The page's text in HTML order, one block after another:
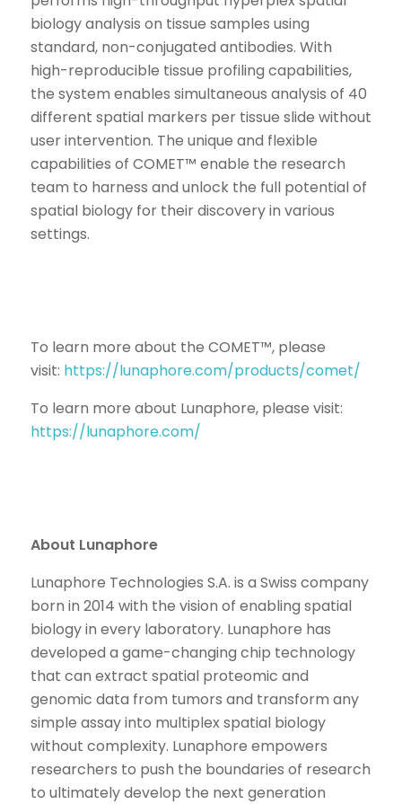
biology analysis on tissue samples using
standard, non-conjugated antibodies. With
high-reproducible tissue profiling capabilities,
the system enables simultaneous analysis of 40
different spatial markers per tissue slide without
user intervention. The unique and flexible
capabilities of COMET™ enable the research
team to harness and unlock the full potential of
spatial biology for their discovery in various
settings.
To learn more about the COMET™, please
visit: https://lunaphore.com/products/comet/
To learn more about Lunaphore, please visit:
https://lunaphore.com/
About Lunaphore
Lunaphore Technologies S.A. is a Swiss company
born in 2014 with the vision of enabling spatial
biology in every laboratory. Lunaphore has
developed a game-changing chip technology
that can extract spatial proteomic and
genomic data from tumors and transform any
simple assay into multiplex spatial biology
without complexity. Lunaphore empowers
researchers to push the boundaries of research
to ultimately develop the next generation